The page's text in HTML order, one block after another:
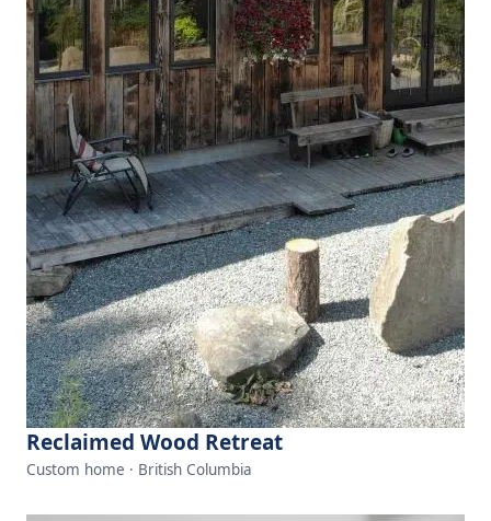
Reclaimed Wood Retreat
Custom home · British Columbia